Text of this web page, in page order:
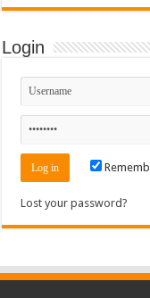
Login
Lost your password?